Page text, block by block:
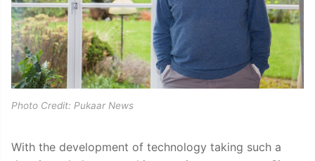
Photo Credit: Pukaar News
With the development of technology taking such a